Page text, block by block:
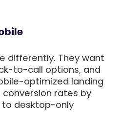
differently. They want
to-call options, and
optimized landing
rates by
to desktop-only